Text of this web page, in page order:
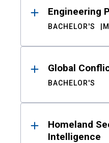
Engineering
BACHELOR'S
Global
BACHELOR'S
Homeland
Intelligence